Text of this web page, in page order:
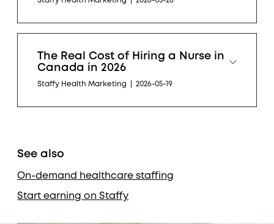
The Real Cost of Hiring a Nurse in
Canada in 2026
Staffy Health Marketing 2026-05-19
See also
On-demand healthcare staffing
Start earning on Staffy